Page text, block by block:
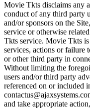
Movie Tkts disclaims any
conduct of any third party
and/or sponsors on the
service or otherwise
Tkts service. Movie Tkts
services, actions or failure
or other third party in
Without limiting the
users and/or third party
referenced on or included
and take appropriate